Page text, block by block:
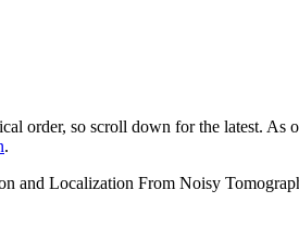
order, so scroll down for the latest.
.
and Localization From Noisy